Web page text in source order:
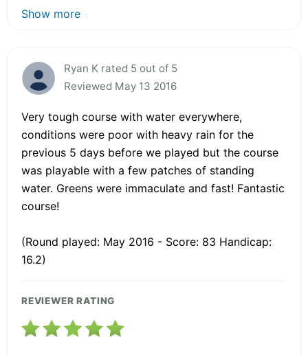
Show more
Ryan K rated 5 out of 5
Reviewed May 13 2016
Very tough course with water everywhere,
conditions were poor with heavy rain for the
previous 5 days before we played but the course
was playable with a few patches of standing
water. Greens were immaculate and fast! Fantastic
course!
(Round played: May 2016 - Score: 83 Handicap:
16.2)
REVIEWER RATING